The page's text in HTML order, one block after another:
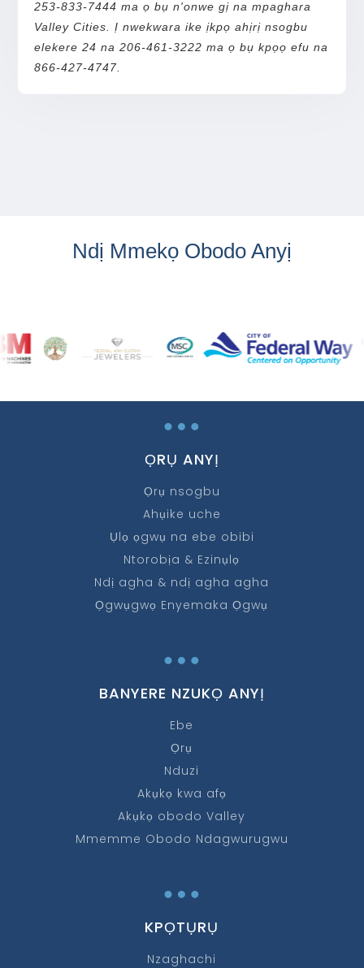
253-833-7444 ma ọ bụ n'onwe gị na mpaghara
Valley Cities. Ị nwekwara ike ịkpọ ahịrị nsogbu
elekere 24 na 206-461-3222 ma ọ bụ kpọọ efu na
866-427-4747.
Ndị Mmekọ Obodo Anyị
…
ỌRỤ ANYỊ
Ọrụ nsogbu
Ahụike uche
Ụlọ ọgwụ na ebe obibi
Ntorobịa & Ezinụlọ
Ndị agha & ndị agha agha
Ọgwụgwọ Enyemaka Ọgwụ
…
BANYERE NZUKỌ ANYỊ
Ebe
Ọrụ
Nduzi
Akụkọ kwa afọ
Akụkọ obodo Valley
Mmemme Obodo Ndagwurugwu
…
KPỌTỤRỤ
Nzaghachi